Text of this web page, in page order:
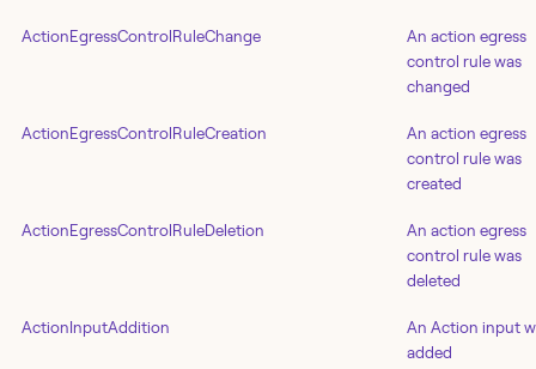
ActionEgressControlRuleChange
An action egress
control rule was
changed
ActionEgressControlRuleCreation
An action egress
control rule was
created
ActionEgressControlRuleDeletion
An action egress
control rule was
deleted
ActionInputAddition
An Action input
added